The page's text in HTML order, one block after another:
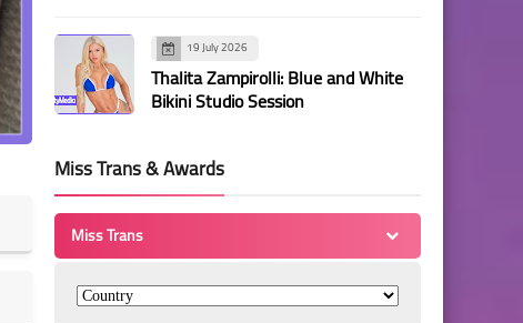
19 July 2026
Thalita Zampirolli: Blue and White
Bikini Studio Session
Miss Trans & Awards
Miss Trans